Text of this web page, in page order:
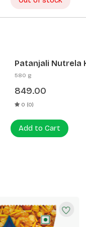
Patanjali Nutrela
Patanjali Date
580 g
849.00
0 (0)
Add to Cart